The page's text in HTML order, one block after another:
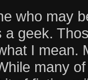
who may
a geek.
I mean.
many